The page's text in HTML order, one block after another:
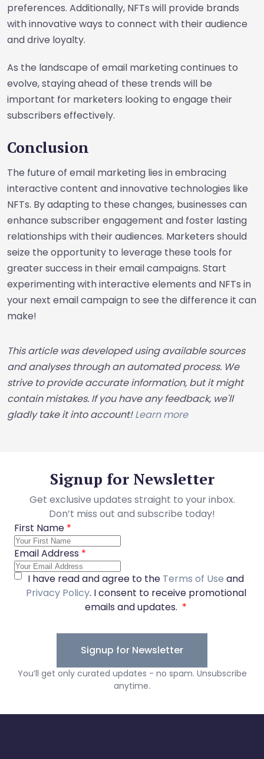
preferences. Additionally, NFTs will provide brands
with innovative ways to connect with their audience
and drive loyalty.
As the landscape of email marketing continues to
evolve, staying ahead of these trends will be
important for marketers looking to engage their
subscribers effectively.
Conclusion
The future of email marketing lies in embracing
interactive content and innovative technologies like
NFTs. By adapting to these changes, businesses can
enhance subscriber engagement and foster lasting
relationships with their audiences. Marketers should
seize the opportunity to leverage these tools for
greater success in their email campaigns. Start
experimenting with interactive elements and NFTs in
your next email campaign to see the difference it can
make!
This article was developed using available sources
and analyses through an automated process. We
strive to provide accurate information, but it might
contain mistakes. If you have any feedback, we'll
gladly take it into account!Learn more